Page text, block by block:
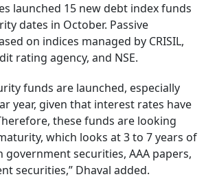
launched 15 new debt index funds
dates in October. Passive
on indices managed by CRISIL,
rating agency, and NSE.
funds are launched, especially
year, given that interest rates have
these funds are looking
which looks at 3 to 7 years of
government securities, AAA papers,
securities,” Dhaval added.